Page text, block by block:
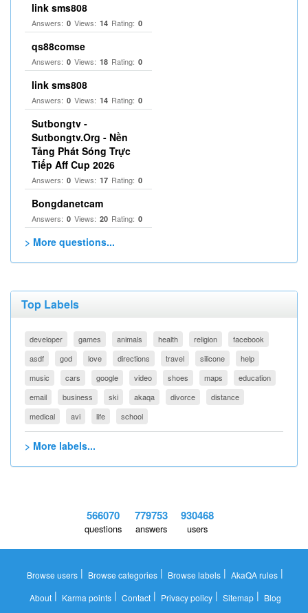
link sms808
Answers: 0 Views: 14 Rating: 0
qs88comse
Answers: 0 Views: 18 Rating: 0
link sms808
Answers: 0 Views: 14 Rating: 0
Sutbongtv -
Sutbongtv.Org - Nền
Tảng Phát Sóng Trực
Tiếp Aff Cup 2026
Answers: 0 Views: 17 Rating: 0
Bongdanetcam
Answers: 0 Views: 20 Rating: 0
> More questions...
Top Labels
developer games animals health religion
facebook
asdf
god love directions travel silicone
help
music
cars google video shoes maps
education
email
business ski akaqa divorce
distance
medical
avi life school
> More labels...
566070
questions
779753
answers
930468
users
Browse users | Browse categories | Browse labels | AkaQA rules |
About| Karma points| Contact| Privacy policy| Sitemap| Blog